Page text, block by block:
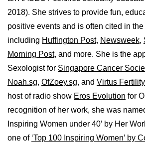
2018). She strives to provide fun,
positive events and is often cited in
including Huffington Post, Newsweek,
Morning Post, and more. She is the
Sexologist for Singapore Cancer
Noah.sg, OfZoey.sg, and Virtus
host of radio show Eros Evolution for
recognition of her work, she was
Inspiring Women under 40’ by Her
one of ‘Top 100 Inspiring Women’ by